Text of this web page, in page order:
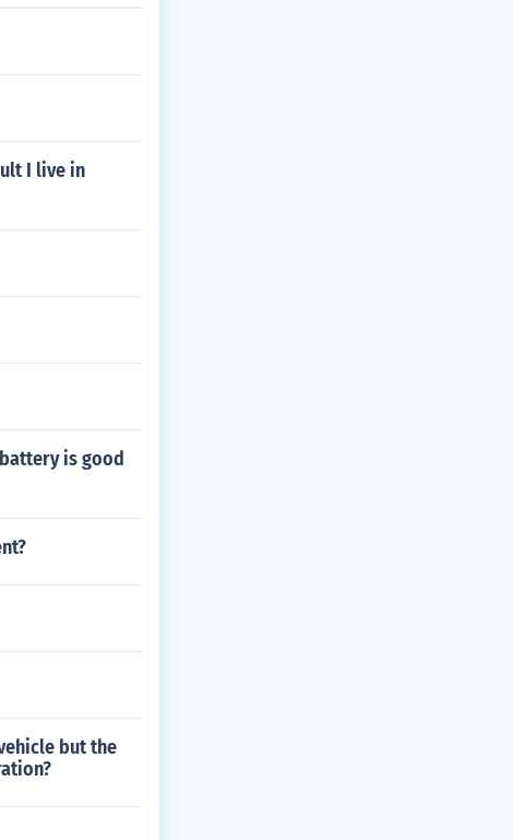
I live in
is good
but the